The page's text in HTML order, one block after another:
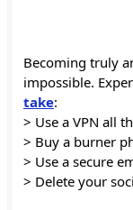
Becoming truly
impossible.
take:
> Use a VPN all
> Buy a burner
> Use a secure
> Delete your